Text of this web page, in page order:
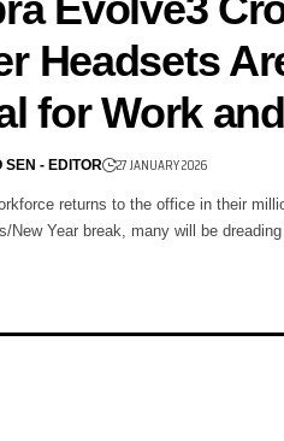
Headsets
for Work
SEN - EDITOR 27 JANUARY 2026
returns to the office in their
New Year break, many will be